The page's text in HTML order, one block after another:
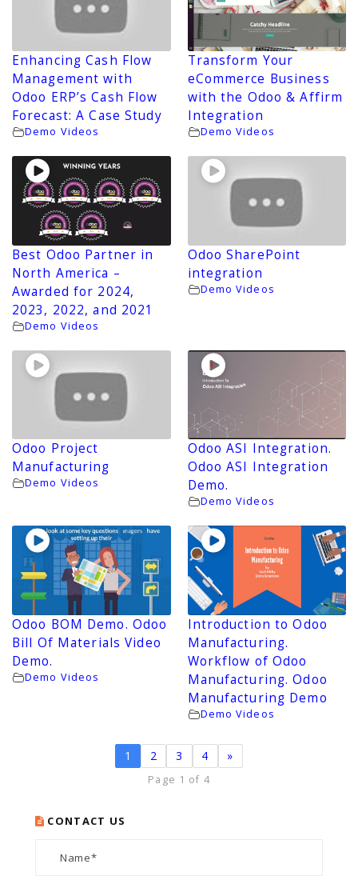
Enhancing Cash Flow
Management with
Odoo ERP’s Cash Flow
Forecast: A Case Study
Demo Videos
Transform Your
eCommerce Business
with the Odoo & Affirm
Integration
Demo Videos
Best Odoo Partner in
North America –
Awarded for 2024,
2023, 2022, and 2021
Demo Videos
Odoo SharePoint
integration
Demo Videos
Odoo Project
Manufacturing
Demo Videos
Odoo ASI Integration.
Odoo ASI Integration
Demo.
Demo Videos
Odoo BOM Demo. Odoo
Bill Of Materials Video
Demo.
Demo Videos
Introduction to Odoo
Manufacturing.
Workflow of Odoo
Manufacturing. Odoo
Manufacturing Demo
Demo Videos
1 2 3 4 »
Page 1 of 4
CONTACT US